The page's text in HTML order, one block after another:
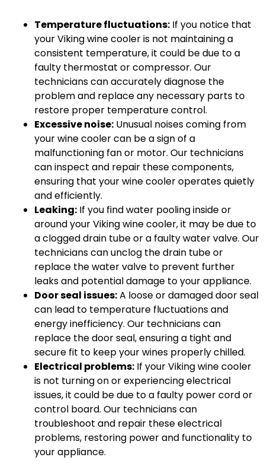
Temperature fluctuations: If you notice that
your Viking wine cooler is not maintaining a
consistent temperature, it could be due to a
faulty thermostat or compressor. Our
technicians can accurately diagnose the
problem and replace any necessary parts to
restore proper temperature control.
Excessive noise: Unusual noises coming from
your wine cooler can be a sign of a
malfunctioning fan or motor. Our technicians
can inspect and repair these components,
ensuring that your wine cooler operates quietly
and efficiently.
Leaking: If you find water pooling inside or
around your Viking wine cooler, it may be due to
a clogged drain tube or a faulty water valve. Our
technicians can unclog the drain tube or
replace the water valve to prevent further
leaks and potential damage to your appliance.
Door seal issues:A loose or damaged door seal
can lead to temperature fluctuations and
energy inefficiency. Our technicians can
replace the door seal, ensuring a tight and
secure fit to keep your wines properly chilled.
Electrical problems: If your Viking wine cooler
is not turning on or experiencing electrical
issues, it could be due to a faulty power cord or
control board. Our technicians can
troubleshoot and repair these electrical
problems, restoring power and functionality to
your appliance.